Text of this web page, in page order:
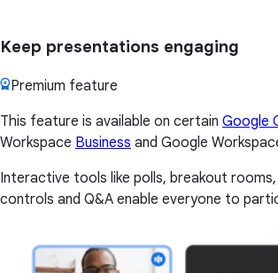
Keep presentations engaging
Premium feature
This feature is available on certain Google
Workspace Business and Google
Interactive tools like polls, breakout
controls and Q&A enable everyone to